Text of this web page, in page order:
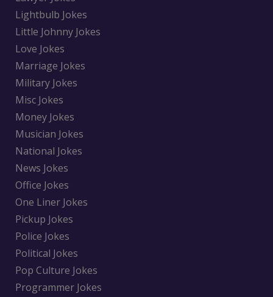
Lightbulb Jokes
Little Johnny Jokes
Love Jokes
Marriage Jokes
Military Jokes
Misc Jokes
Money Jokes
Musician Jokes
National Jokes
News Jokes
Office Jokes
One Liner Jokes
Pickup Jokes
Police Jokes
Political Jokes
Pop Culture Jokes
Programmer Jokes